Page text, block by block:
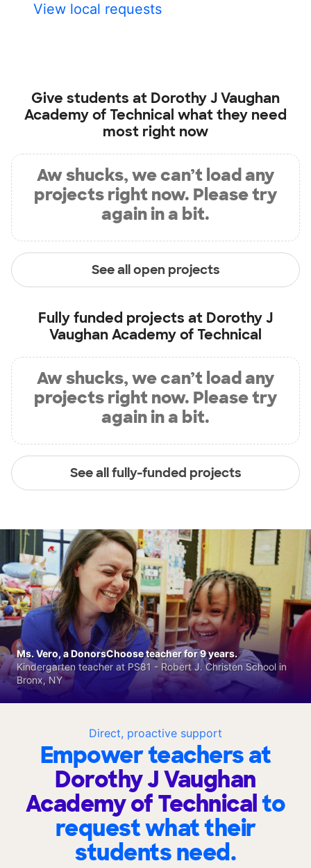
View local requests
Give students at Dorothy J Vaughan
Academy of Technical what they need
most right now
Aw shucks, we can’t load any
projects right now. Please try
again in a bit.
See all open projects
Fully funded projects at Dorothy J
Vaughan Academy of Technical
Aw shucks, we can’t load any
projects right now. Please try
again in a bit.
See all fully-funded projects
Direct, proactive support
Empower teachers at
Dorothy J Vaughan
Academy of Technicalto
request what their
students need.
Ms. Vero, a DonorsChoose teacher for 9 years.
Kindergarten teacher at PS81 - Robert J. Christen School in
Bronx, NY